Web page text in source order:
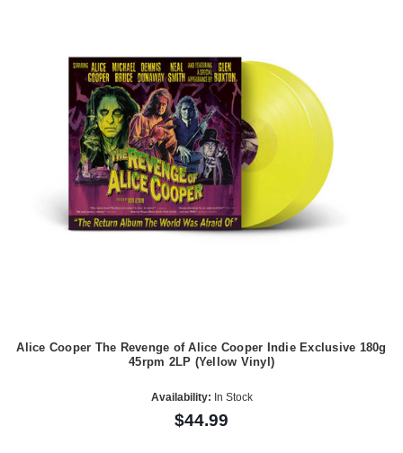
Alice Cooper The Revenge of Alice Cooper Indie Exclusive 180g
45rpm 2LP (Yellow Vinyl)
Availability: In Stock
$44.99